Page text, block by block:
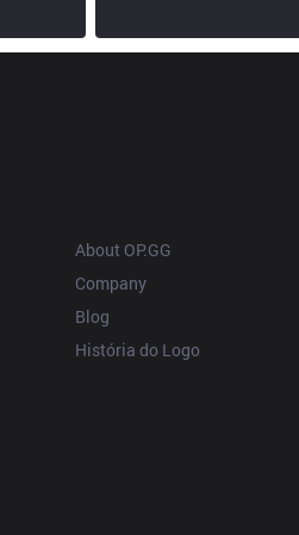
About OP.GG
Company
Blog
História do Logo